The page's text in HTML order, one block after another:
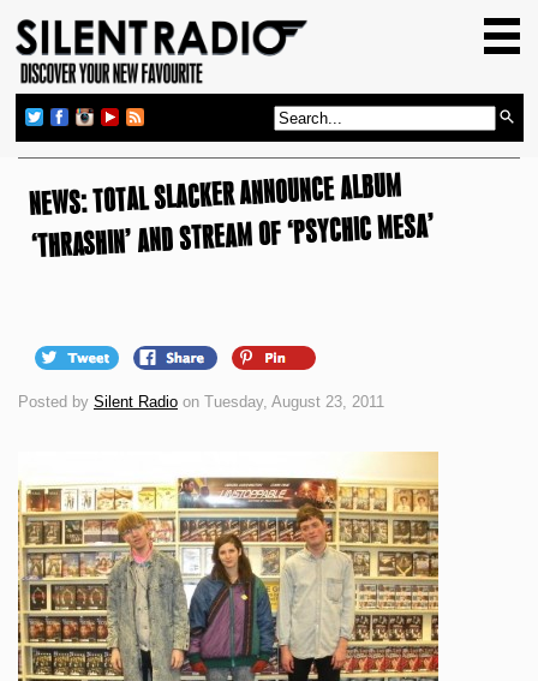
GIG GUIDE
REVIEWS
NEWS
TOP TRANSMISSIONS
NEWS: TOTAL SLACKER ANNOUNCE ALBUM
‘THRASHIN’ AND STREAM OF ‘PSYCHIC MESA’
Posted by Silent Radio on Tuesday, August 23, 2011